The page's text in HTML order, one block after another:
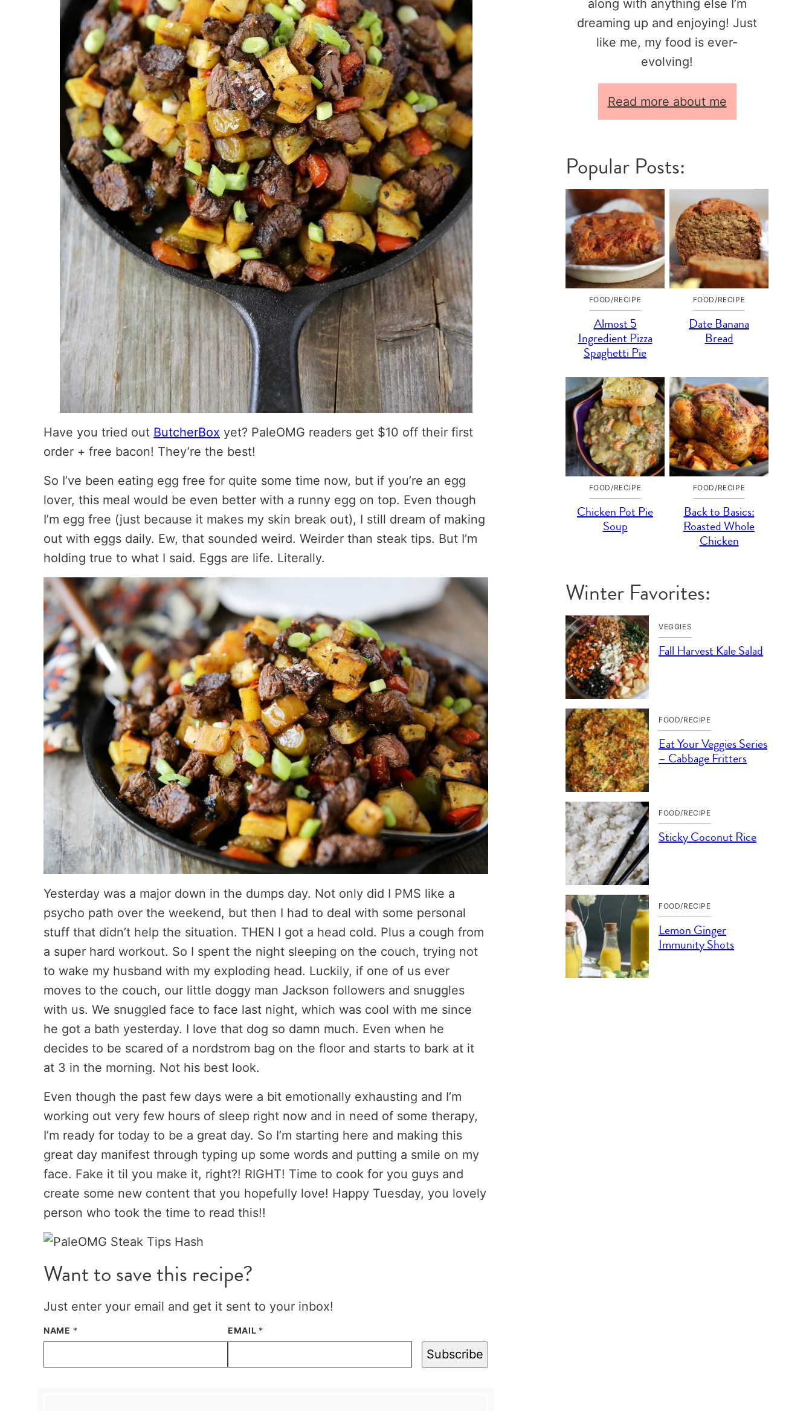
Have you tried out ButcherBox yet? PaleOMG readers get $10 off their first
order + free bacon! They’re the best!
So I’ve been eating egg free for quite some time now, but if you’re an egg
lover, this meal would be even better with a runny egg on top. Even though
I’m egg free (just because it makes my skin break out), I still dream of making
out with eggs daily. Ew, that sounded weird. Weirder than steak tips. But I’m
holding true to what I said. Eggs are life. Literally.
Yesterday was a major down in the dumps day. Not only did I PMS like a
psycho path over the weekend, but then I had to deal with some personal
stuff that didn’t help the situation. THEN I got a head cold. Plus a cough from
a super hard workout. So I spent the night sleeping on the couch, trying not
to wake my husband with my exploding head. Luckily, if one of us ever
moves to the couch, our little doggy man Jackson followers and snuggles
with us. We snuggled face to face last night, which was cool with me since
he got a bath yesterday. I love that dog so damn much. Even when he
decides to be scared of a nordstrom bag on the floor and starts to bark at it
at 3 in the morning. Not his best look.
Even though the past few days were a bit emotionally exhausting and I’m
working out very few hours of sleep right now and in need of some therapy,
I’m ready for today to be a great day. So I’m starting here and making this
great day manifest through typing up some words and putting a smile on my
face. Fake it til you make it, right?! RIGHT! Time to cook for you guys and
create some new content that you hopefully love! Happy Tuesday, you lovely
person who took the time to read this!!
Want to save this recipe?
Just enter your email and get it sent to your inbox!
NAME * EMAIL *
Subscribe
along with anything else I’m
dreaming up and enjoying! Just
like me, my food is ever-
evolving!
Read more about me
Popular Posts:
FOOD/RECIPE
Almost 5
Ingredient Pizza
Spaghetti Pie
FOOD/RECIPE
Date Banana
Bread
FOOD/RECIPE
Chicken Pot Pie
Soup
FOOD/RECIPE
Back to Basics:
Roasted Whole
Chicken
Winter Favorites:
VEGGIES
Fall Harvest Kale Salad
FOOD/RECIPE
Eat Your Veggies Series
– Cabbage Fritters
FOOD/RECIPE
Sticky Coconut Rice
FOOD/RECIPE
Lemon Ginger
Immunity Shots